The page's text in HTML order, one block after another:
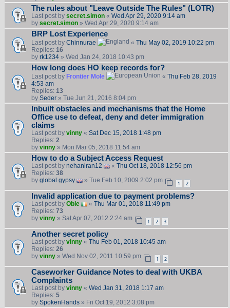
The rules about "Leave Outside The Rules" (LOTR)
Last post by secret.simon« Wed Apr 29, 2020 9:14 am
by secret.simon» Wed Apr 29, 2020 9:14 am
BRP Lost Experience
Last post by Chinnurae « Thu May 02, 2019 10:22 pm
Replies: 16
by rk1234» Wed Jan 24, 2018 10:43 pm
How long does HO keep records for?
Last post by Frontier Mole « Thu Feb 28, 2019
4:53 am
Replies: 13
by Seder» Tue Jun 21, 2016 8:04 pm
Inbuilt obstacles and mechanisms that the Home
Office use to defeat, deny and deter immigration
claims
Last post by vinny« Sat Dec 15, 2018 1:48 pm
Replies: 2
by vinny» Mon Mar 05, 2018 11:54 am
How to do a Subject Access Request
Last post by nehaniran12 « Thu Oct 18, 2018 12:56 pm
Replies: 38
by global gypsy » Tue Feb 10, 2009 2:02 pm 1 2
Invalid application due to payment problems?
Last post by Obie « Thu Mar 01, 2018 11:49 pm
Replies: 73
by vinny» Sat Apr 07, 2012 2:24 am 1 2 3
Another secret policy
Last post by vinny« Thu Feb 01, 2018 10:45 am
Replies: 26
by vinny» Wed Nov 02, 2011 10:59 pm 1 2
Caseworker Guidance Notes to deal with UKBA
Complaints
Last post by vinny« Wed Jan 31, 2018 1:17 am
Replies: 5
by SpokenHands» Fri Oct 19, 2012 3:08 pm